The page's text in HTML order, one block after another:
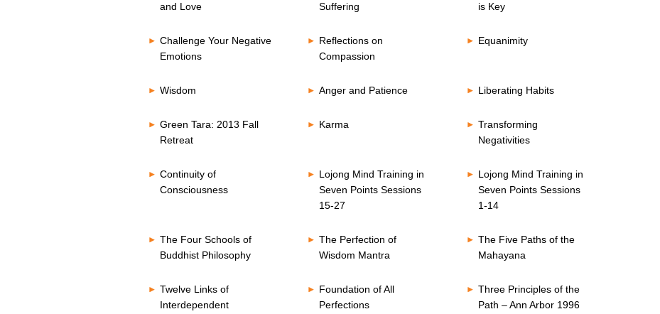
and Love
Suffering
is Key
Challenge Your Negative
Emotions
Reflections on
Compassion
Equanimity
Wisdom Anger and Patience Liberating Habits
Green Tara: 2013 Fall
Retreat
Karma
Transforming
Negativities
Continuity of
Consciousness
Lojong Mind Training in
Seven Points Sessions
15-27
Lojong Mind Training in
Seven Points Sessions
1-14
The Four Schools of
Buddhist Philosophy
The Perfection of
Wisdom Mantra
The Five Paths of the
Mahayana
Twelve Links of
Interdependent
Foundation of All
Perfections
Three Principles of the
Path – Ann Arbor 1996